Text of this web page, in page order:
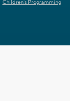
Children's Programming